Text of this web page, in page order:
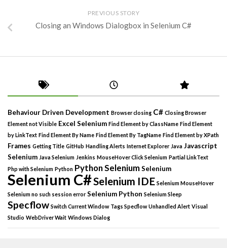
PREVIOUS STORY
Closing an Windows Dialogbox in Selenium C#
Behaviour Driven Development Browser closing C# Closing Browser
Element not Visible Excel Selenium Find Element by ClassName Find Element
by LinkText Find Element By Name Find Element By TagName Find Element by XPath
Frames Getting Title GitHub Handling Alerts Internet Explorer Java Javascript
Selenium Java Selenium Jenkins MouseHover Click Selenium Partial LinkText
Php with Selenium Python Python SeleniumSelenium
Selenium C#Selenium IDE Selenium MouseHover
Selenium no such session error Selenium Python Selenium Sleep
Specflow Switch Current Window Tags Specflow Unhandled Alert Visual
Studio WebDriver Wait Windows Dialog